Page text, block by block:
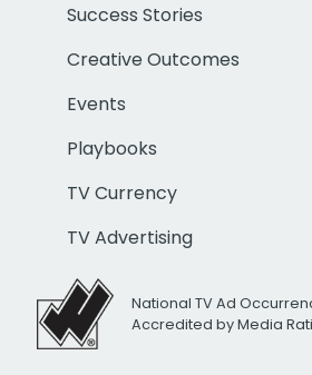
Success Stories
Creative Outcomes
Events
Playbooks
TV Currency
TV Advertising
National TV Ad
Accredited by Media